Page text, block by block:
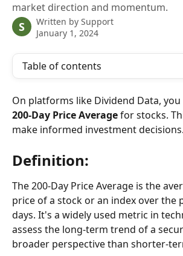
market direction and momentum.
S Written by Support
January 1, 2024
Table of contents
On platforms like Dividend Data,
200-Day Price Average for stocks.
make informed investment decisions.
Definition:
The 200-Day Price Average is the
price of a stock or an index over the
days. It's a widely used metric in
assess the long-term trend of a
broader perspective than shorter-